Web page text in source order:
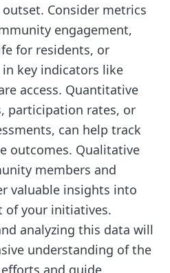
Consider metrics
engagement,
for residents, or
key indicators like
access. Quantitative
participation rates, or
can help track
outcomes. Qualitative
members and
valuable insights into
of your initiatives.
analyzing this data will
understanding of the
and guide